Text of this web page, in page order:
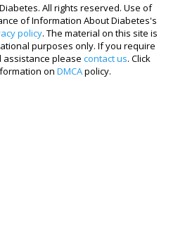
All rights reserved. Use of
of Information About Diabetes's
policy. The material on this site is
purposes only. If you require
please contact us. Click
on DMCApolicy.